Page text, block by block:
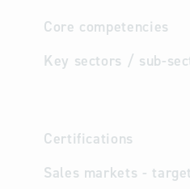
Core competencies
Key sectors / sub-
Certifications
Sales markets -